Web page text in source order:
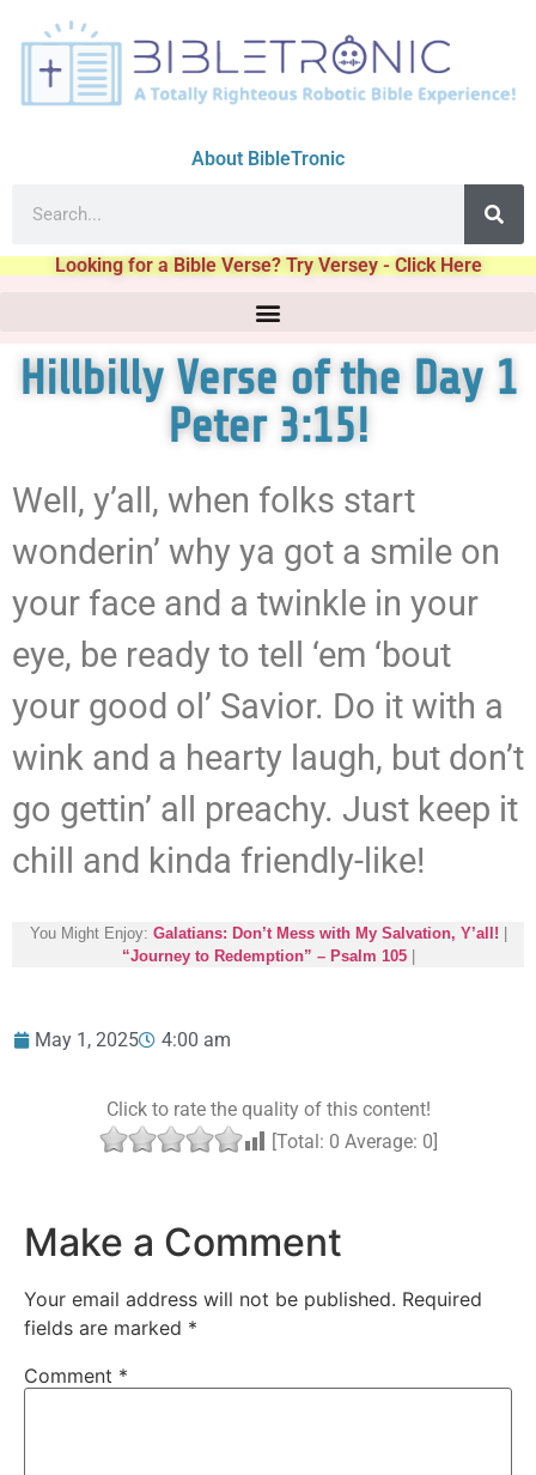
About BibleTronic
Looking for a Bible Verse? Try Versey - Click Here
Hillbilly Verse of the Day 1
Peter 3:15!
Well, y’all, when folks start
wonderin’ why ya got a smile on
your face and a twinkle in your
eye, be ready to tell ‘em ‘bout
your good ol’ Savior. Do it with a
wink and a hearty laugh, but don’t
go gettin’ all preachy. Just keep it
chill and kinda friendly-like!
You Might Enjoy: Galatians: Don’t Mess with My Salvation, Y’all!
“Journey to Redemption” – Psalm 105|
May 1, 2025 4:00 am
Click to rate the quality of this content!
[Total: 0 Average: 0]
Make a Comment
Your email address will not be published. Required
fields are marked *
Comment *